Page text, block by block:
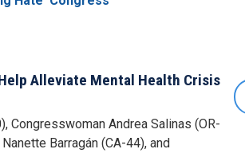
Alleviate Mental Health Crisis
Congresswoman Andrea Salinas (OR-
Barragán (CA-44), and